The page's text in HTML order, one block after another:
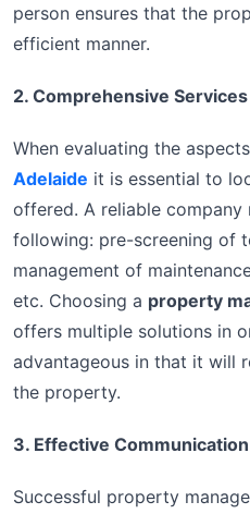
person ensures that the
efficient manner.
2. Comprehensive Services
When evaluating the
Adelaide it is essential to
offered. A reliable
following: pre-screening of
management of
etc. Choosing a property
offers multiple solutions in
advantageous in that it will
the property.
3. Effective Communication
Successful property